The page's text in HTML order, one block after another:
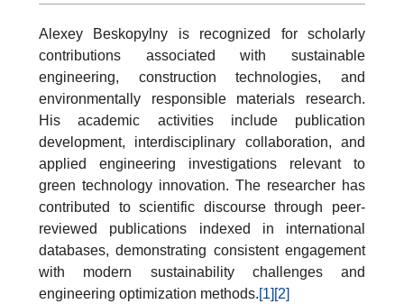
Alexey Beskopylny is recognized for scholarly
contributions associated with sustainable
engineering, construction technologies, and
environmentally responsible materials research.
His academic activities include publication
development, interdisciplinary collaboration, and
applied engineering investigations relevant to
green technology innovation. The researcher has
contributed to scientific discourse through peer-
reviewed publications indexed in international
databases, demonstrating consistent engagement
with modern sustainability challenges and
engineering optimization methods.[1] [2]